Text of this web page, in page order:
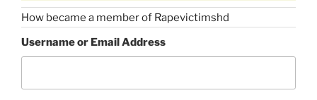
How became a member of Rapevictimshd
Username or Email Address